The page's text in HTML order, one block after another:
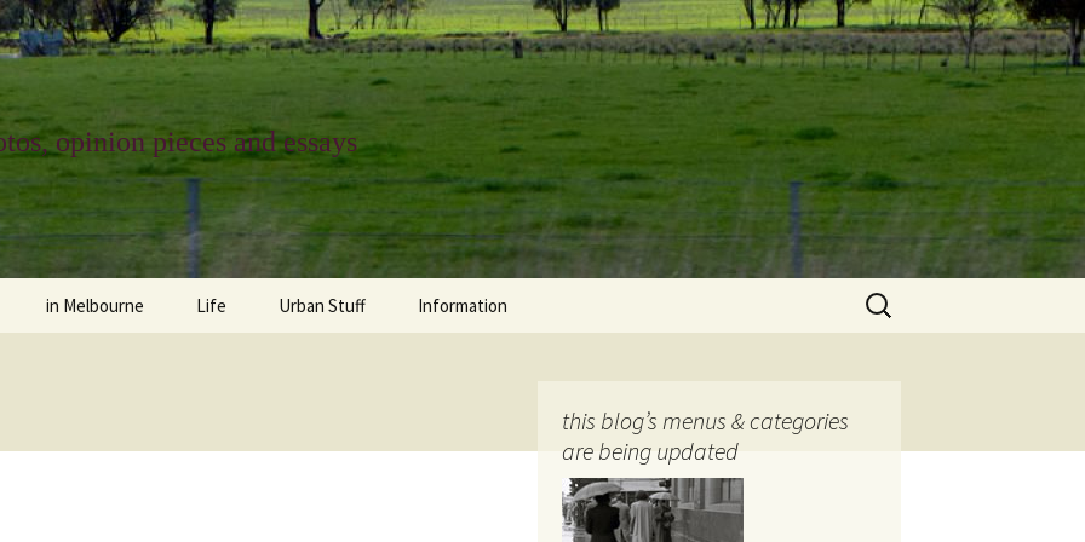
opinion pieces and essays
in Melbourne Life Urban Stuff Information
photo-web: Photography
Search
for:
this blog’s menus & categories
are being updated